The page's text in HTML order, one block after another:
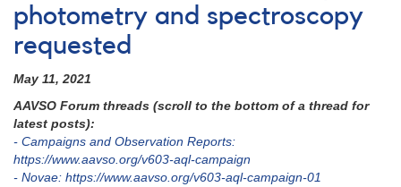
photometry and spectroscopy
requested
May 11, 2021
AAVSO Forum threads (scroll to the bottom of a thread for
latest posts):
- Campaigns and Observation Reports:
https://www.aavso.org/v603-aql-campaign
- Novae: https://www.aavso.org/v603-aql-campaign-01